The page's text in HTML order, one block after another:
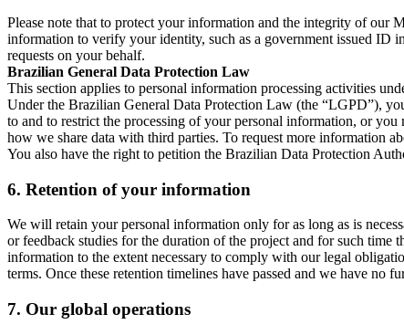
Please note that to protect your information and the integrity of our
information to verify your identity, such as a government issued ID
requests on your behalf.
Brazilian General Data Protection Law
This section applies to personal information processing activities
Under the Brazilian General Data Protection Law (the “LGPD”),
to and to restrict the processing of your personal information, or
how we share data with third parties. To request more information
You also have the right to petition the Brazilian Data Protection
6. Retention of your information
We will retain your personal information only for as long as is
or feedback studies for the duration of the project and for such time
information to the extent necessary to comply with our legal
terms. Once these retention timelines have passed and we have no
7. Our global operations